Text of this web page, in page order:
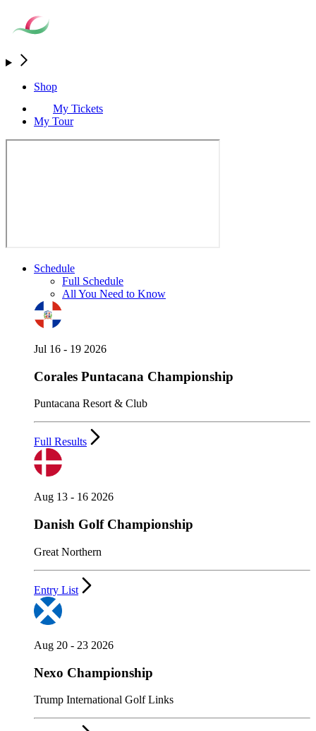
Shop
My Tickets
My Tour
Schedule
Full Schedule
All You Need to Know
Jul 16 - 19 2026
Corales Puntacana Championship
Puntacana Resort & Club
Full Results
Aug 13 - 16 2026
Danish Golf Championship
Great Northern
Entry List
Aug 20 - 23 2026
Nexo Championship
Trump International Golf Links